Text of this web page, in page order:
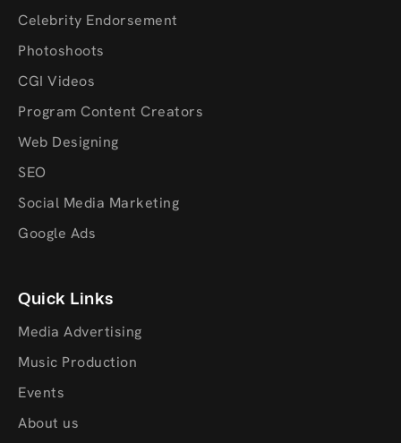
Celebrity Endorsement
Photoshoots
CGI Videos
Program Content Creators
Web Designing
SEO
Social Media Marketing
Google Ads
Quick Links
Media Advertising
Music Production
Events
About us